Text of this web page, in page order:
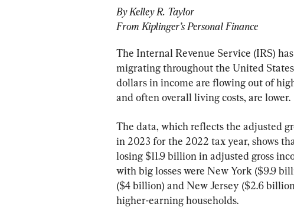
By Kelley R. Taylor
From Kiplinger’s Personal Finance
The Internal Revenue Service (IRS)
migrating throughout the United
dollars in income are flowing out of
and often overall living costs, are lower.
The data, which reflects the adjusted
in 2023 for the 2022 tax year, shows
losing $11.9 billion in adjusted gross
with big losses were New York ($9.9
($4 billion) and New Jersey ($2.6
higher-earning households.